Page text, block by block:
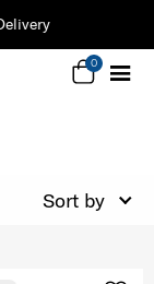
0
Sort by